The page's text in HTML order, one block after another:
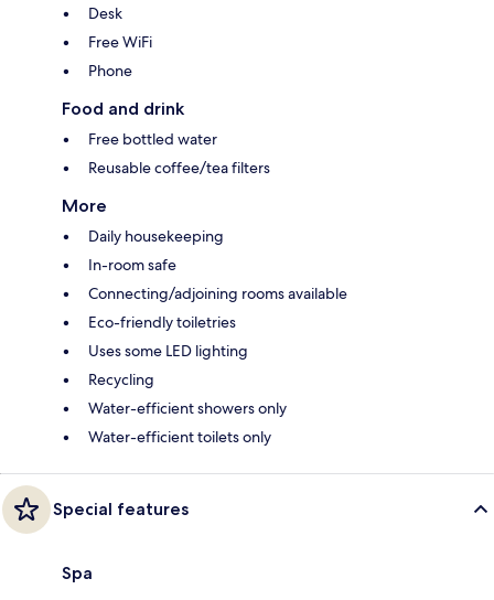
Desk
Free WiFi
Phone
Food and drink
Free bottled water
Reusable coffee/tea filters
More
Daily housekeeping
In-room safe
Connecting/adjoining rooms available
Eco-friendly toiletries
Uses some LED lighting
Recycling
Water-efficient showers only
Water-efficient toilets only
Special features
Spa